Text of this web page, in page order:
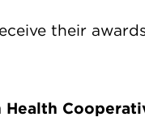
their